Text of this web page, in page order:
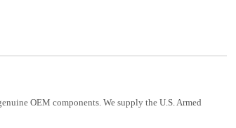
OEM components. We supply the U.S. Armed